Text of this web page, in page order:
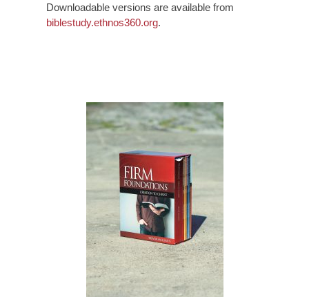
Downloadable versions are available from
biblestudy.ethnos360.org.